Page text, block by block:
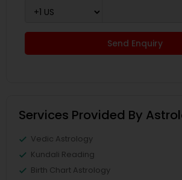
Send Enquiry
Services Provided By
Vedic Astrology
Kundali Reading
Birth Chart Astrology